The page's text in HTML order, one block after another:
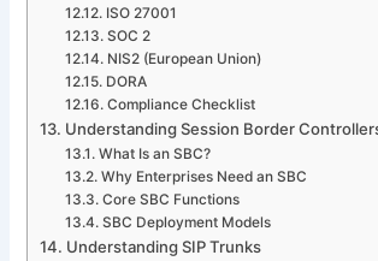
ISO 27001
SOC 2
NIS2 (European Union)
DORA
Compliance Checklist
Understanding Session Border
What Is an SBC?
Why Enterprises Need an SBC
Core SBC Functions
SBC Deployment Models
Understanding SIP Trunks